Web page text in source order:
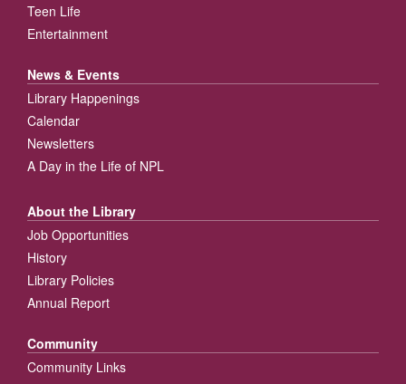
Teen Life
Entertainment
News & Events
Library Happenings
Calendar
Newsletters
A Day in the Life of NPL
About the Library
Job Opportunities
History
Library Policies
Annual Report
Community
Community Links